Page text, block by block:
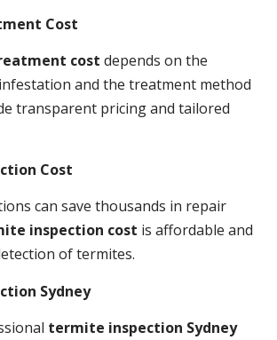
Cost
cost depends on the
and the treatment method
transparent pricing and tailored
Cost
can save thousands in repair
inspection cost is affordable and
of termites.
Sydney
termite inspection Sydney